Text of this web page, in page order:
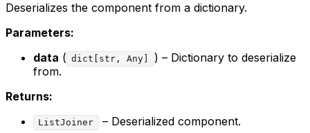
Deserializes the component from a dictionary.
Parameters:
data ( dict[str, Any]
) – Dictionary to deserialize
from.
Returns:
ListJoiner – Deserialized component.